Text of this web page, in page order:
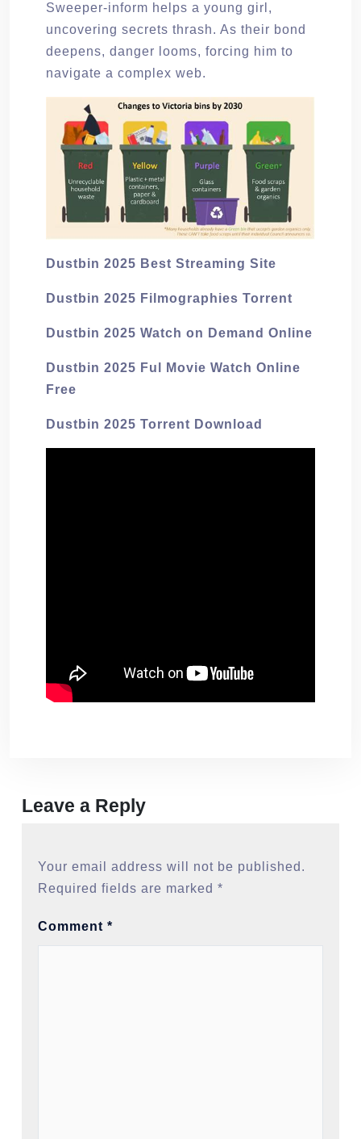
Sweeper-inform helps a young girl,
uncovering secrets thrash. As their bond
deepens, danger looms, forcing him to
navigate a complex web.
Dustbin 2025 Best Streaming Site
Dustbin 2025 Filmographies Torrent
Dustbin 2025 Watch on Demand Online
Dustbin 2025 Ful Movie Watch Online
Free
Dustbin 2025 Torrent Download
Leave a Reply
Your email address will not be published.
Required fields are marked *
Comment *